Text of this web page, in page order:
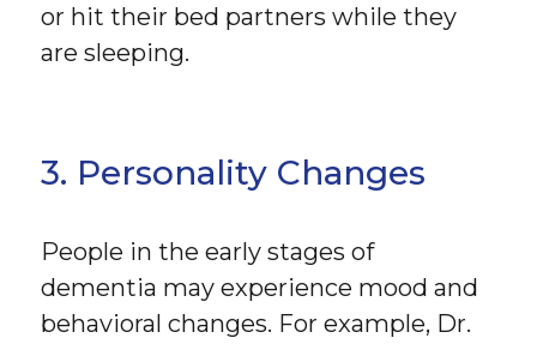
or hit their bed partners while they
are sleeping.
3. Personality Changes
People in the early stages of
dementia may experience mood and
behavioral changes. For example, Dr.